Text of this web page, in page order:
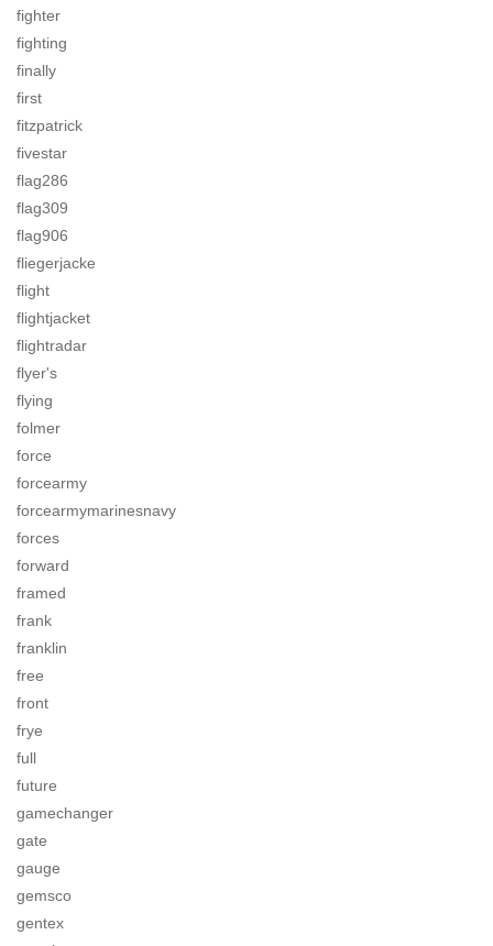
fighter
fighting
finally
first
fitzpatrick
fivestar
flag286
flag309
flag906
fliegerjacke
flight
flightjacket
flightradar
flyer's
flying
folmer
force
forcearmy
forcearmymarinesnavy
forces
forward
framed
frank
franklin
free
front
frye
full
future
gamechanger
gate
gauge
gemsco
gentex